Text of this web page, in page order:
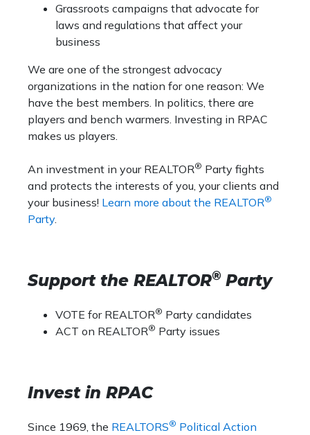
Grassroots campaigns that advocate for
laws and regulations that affect your
business
We are one of the strongest advocacy
organizations in the nation for one reason: We
have the best members. In politics, there are
players and bench warmers. Investing in RPAC
makes us players.
An investment in your REALTOR® Party fights
and protects the interests of you, your clients and
your business! Learn more about the REALTOR®
Party.
Support the REALTOR® Party
VOTE for REALTOR® Party candidates
ACT on REALTOR® Party issues
Invest in RPAC
Since 1969, the REALTORS® Political Action